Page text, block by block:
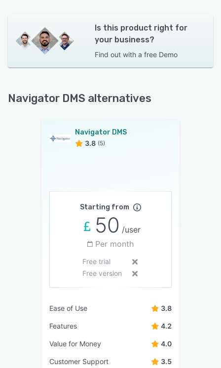
Is this product right for
your business?
Find out with a free Demo
Navigator DMS alternatives
Navigator DMS
3.8 (5)
Starting from
50 /user
Per month
Free trial
Free version
Ease of Use 3.8
Features 4.2
Value for Money 4.0
Customer Support 3.5